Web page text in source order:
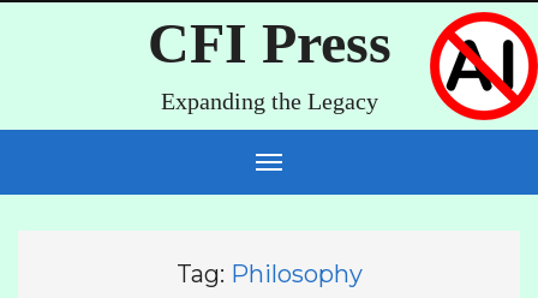
CFI Press
Expanding the Legacy
Tag: Philosophy